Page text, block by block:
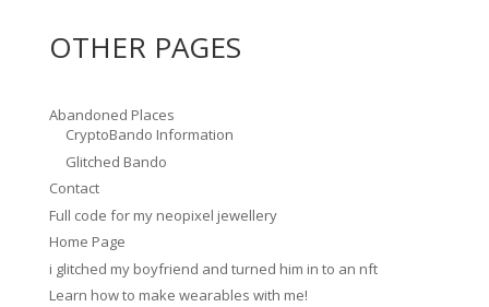
OTHER PAGES
Abandoned Places
CryptoBando Information
Glitched Bando
Contact
Full code for my neopixel jewellery
Home Page
i glitched my boyfriend and turned him in to an nft
Learn how to make wearables with me!